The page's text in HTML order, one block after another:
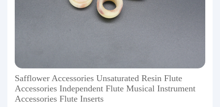
Safflower Accessories Unsaturated Resin Flute
Accessories Independent Flute Musical Instrument
Accessories Flute Inserts